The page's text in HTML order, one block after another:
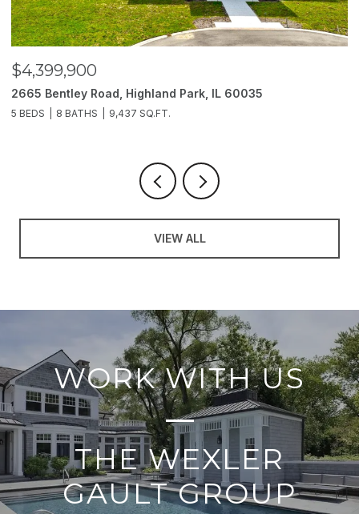
$4,399,900
2665 Bentley Road, Highland Park, IL 60035
5 BEDS 8 BATHS 9,437 SQ.FT.
VIEW ALL
WORK WITH US
THE WEXLER
GAULT GROUP